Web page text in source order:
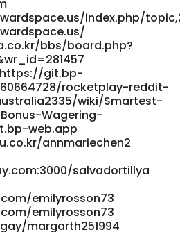
index.php/
bbs/board.php?
https://git.bp-
rocketplay-reddit-
wiki/Smartest-
Wagering-
web.app
annmariechen2
salvadortillya
emilyrosson73
emilyrosson73
margarth251994